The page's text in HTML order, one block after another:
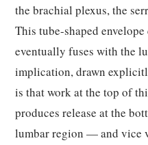
the brachial plexus, the
This tube-shaped
eventually fuses with the
implication, drawn
is that work at the top of
produces release at the
lumbar region — and vice